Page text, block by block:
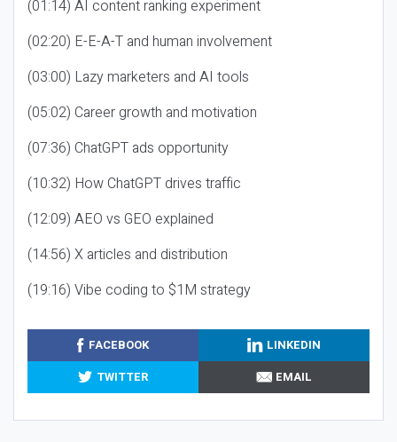
(01:14) AI content ranking experiment
(02:20) E-E-A-T and human involvement
(03:00) Lazy marketers and AI tools
(05:02) Career growth and motivation
(07:36) ChatGPT ads opportunity
(10:32) How ChatGPT drives traffic
(12:09) AEO vs GEO explained
(14:56) X articles and distribution
(19:16) Vibe coding to $1M strategy
FACEBOOK
LINKEDIN
TWITTER
EMAIL